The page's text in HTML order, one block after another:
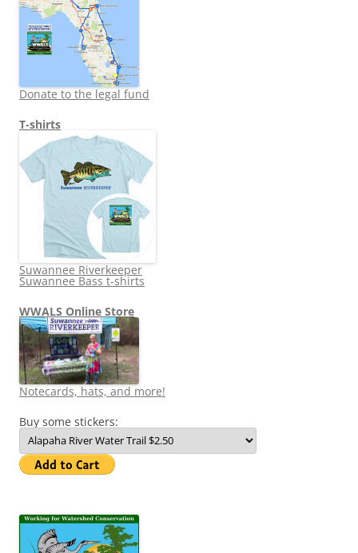
Donate to the legal fund
T-shirts
Suwannee Riverkeeper
Suwannee Bass t-shirts
WWALS Online Store
Notecards, hats, and more!
Buy some stickers: